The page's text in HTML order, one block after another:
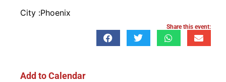
City :Phoenix
Share this event:
Add to Calendar